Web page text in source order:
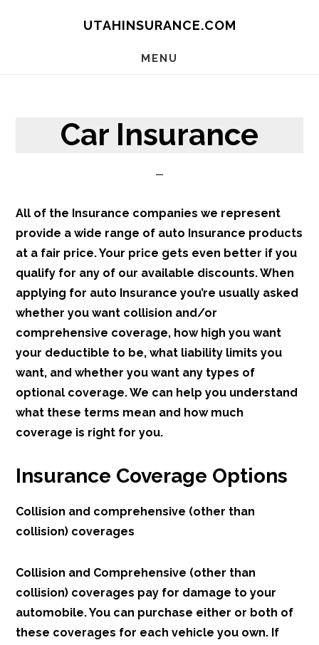
UTAHINSURANCE.COM
MENU
Car Insurance
All of the Insurance companies we represent
provide a wide range of auto Insurance products
at a fair price. Your price gets even better if you
qualify for any of our available discounts. When
applying for auto Insurance you’re usually asked
whether you want collision and/or
comprehensive coverage, how high you want
your deductible to be, what liability limits you
want, and whether you want any types of
optional coverage. We can help you understand
what these terms mean and how much
coverage is right for you.
Insurance Coverage Options
Collision and comprehensive (other than
collision) coverages
Collision and Comprehensive (other than
collision) coverages pay for damage to your
automobile. You can purchase either or both of
these coverages for each vehicle you own. If